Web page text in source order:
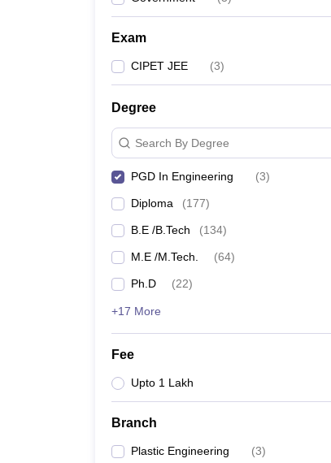
Exam
CIPET JEE (3)
Degree
Search By Degree
PGD In Engineering (3)
Diploma (177)
B.E /B.Tech (134)
M.E /M.Tech. (64)
Ph.D (22)
+17 More
Fee
Upto 1 Lakh
Branch
Plastic Engineering (3)